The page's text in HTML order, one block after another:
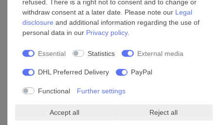
Weather grille ADG 200
£109.15 *
*Incl. VATexcl. Shipping
Accessories
Set of Steel Sheet Pipe Clamp CA-FU ND
refused. There is a right not to consent and to change or
withdraw consent at a later date. Please note our Legal
disclosure and additional information regarding the use of
personal data in our Privacy policy.
Essential Statistics External media
DHL Preferred Delivery PayPal
Functional Further settings
Accept all Reject all